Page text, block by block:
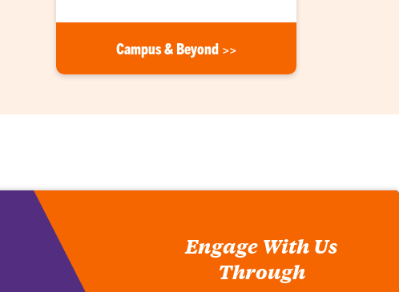
Campus & Beyond >>
Engage With Us
Through